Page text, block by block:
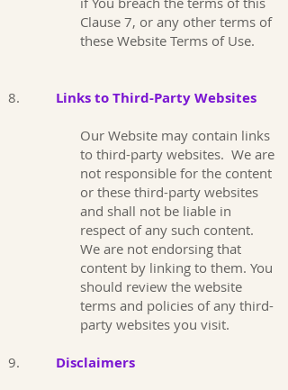
Clause 7, or any other terms of
these Website Terms of Use.
8. Links to Third-Party Websites
Our Website may contain links
to third-party websites. We are
not responsible for the content
or these third-party websites
and shall not be liable in
respect of any such content.
We are not endorsing that
content by linking to them. You
should review the website
terms and policies of any third-
party websites you visit.
9. Disclaimers